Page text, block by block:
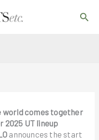
world comes together
2025 UT lineup
announces the start